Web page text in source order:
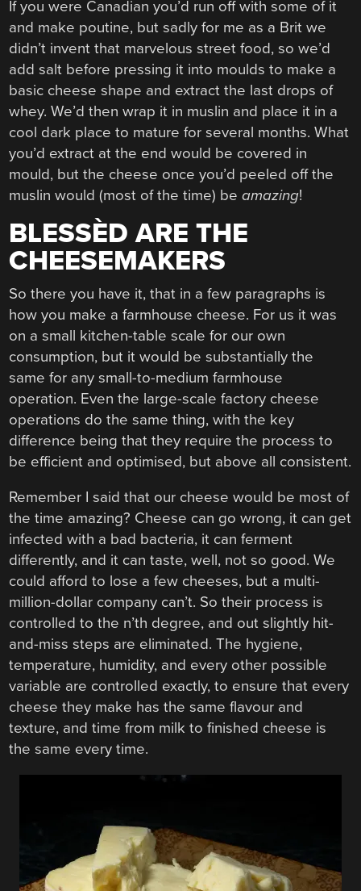
If you were Canadian you’d run off with some of it
and make poutine, but sadly for me as a Brit we
didn’t invent that marvelous street food, so we’d
add salt before pressing it into moulds to make a
basic cheese shape and extract the last drops of
whey. We’d then wrap it in muslin and place it in a
cool dark place to mature for several months. What
you’d extract at the end would be covered in
mould, but the cheese once you’d peeled off the
muslin would (most of the time) beamazing!
BLESSÈD ARE THE
CHEESEMAKERS
So there you have it, that in a few paragraphs is
how you make a farmhouse cheese. For us it was
on a small kitchen-table scale for our own
consumption, but it would be substantially the
same for any small-to-medium farmhouse
operation. Even the large-scale factory cheese
operations do the same thing, with the key
difference being that they require the process to
be efficient and optimised, but above all consistent.
Remember I said that our cheese would be most of
the time amazing? Cheese can go wrong, it can get
infected with a bad bacteria, it can ferment
differently, and it can taste, well, not so good. We
could afford to lose a few cheeses, but a multi-
million-dollar company can’t. So their process is
controlled to the n’th degree, and out slightly hit-
and-miss steps are eliminated. The hygiene,
temperature, humidity, and every other possible
variable are controlled exactly, to ensure that every
cheese they make has the same flavour and
texture, and time from milk to finished cheese is
the same every time.